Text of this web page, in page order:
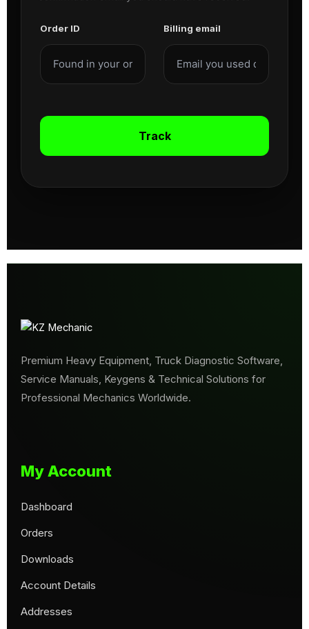
Order ID Billing email
Track
Premium Heavy Equipment, Truck Diagnostic Software,
Service Manuals, Keygens & Technical Solutions for
Professional Mechanics Worldwide.
My Account
Dashboard
Orders
Downloads
Account Details
Addresses